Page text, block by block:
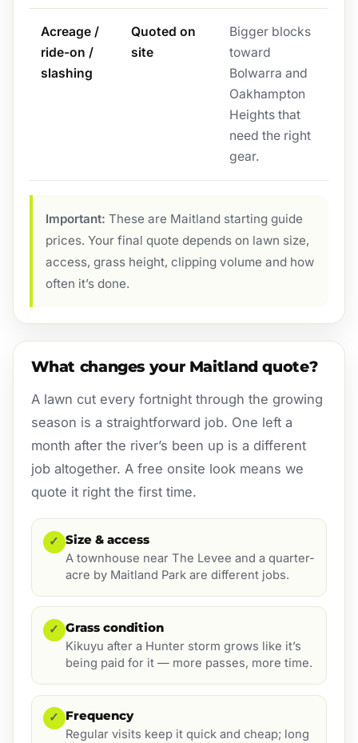
Acreage /
ride-on /
slashing
Quoted on
site
Bigger blocks
toward
Bolwarra and
Oakhampton
Heights that
need the right
gear.
Important: These are Maitland starting guide
prices. Your final quote depends on lawn size,
access, grass height, clipping volume and how
often it’s done.
What changes your Maitland quote?
A lawn cut every fortnight through the growing
season is a straightforward job. One left a
month after the river’s been up is a different
job altogether. A free onsite look means we
quote it right the first time.
✓ Size & access
A townhouse near The Levee and a quarter-
acre by Maitland Park are different jobs.
✓ Grass condition
Kikuyu after a Hunter storm grows like it’s
being paid for it — more passes, more time.
✓ Frequency
Regular visits keep it quick and cheap; long